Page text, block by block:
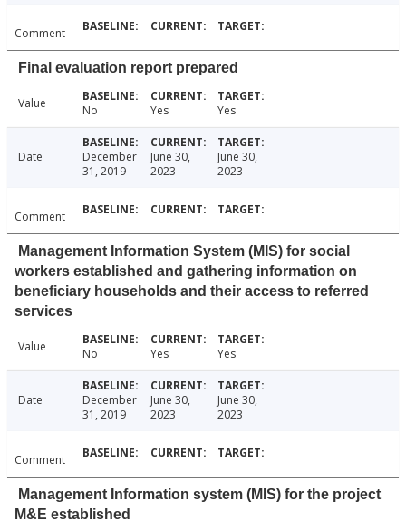
Comment
Final evaluation report prepared
Value No Yes Yes
Date
December
31, 2019
June 30,
2023
June 30,
2023
Comment
Management Information System (MIS) for social
workers established and gathering information on
beneficiary households and their access to referred
services
Value No Yes Yes
Date
December
31, 2019
June 30,
2023
June 30,
2023
Comment
Management Information system (MIS) for the project
M&E established